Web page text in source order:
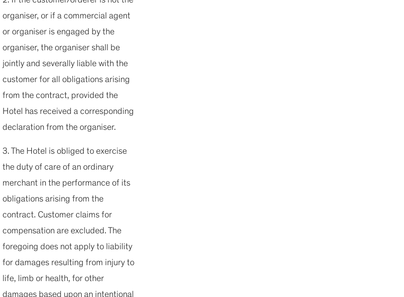
organiser, or if a commercial agent
or organiser is engaged by the
organiser, the organiser shall be
jointly and severally liable with the
customer for all obligations arising
from the contract, provided the
Hotel has received a corresponding
declaration from the organiser.
3. The Hotel is obliged to exercise
the duty of care of an ordinary
merchant in the performance of its
obligations arising from the
contract. Customer claims for
compensation are excluded. The
foregoing does not apply to liability
for damages resulting from injury to
life, limb or health, for other
damages based upon an intentional